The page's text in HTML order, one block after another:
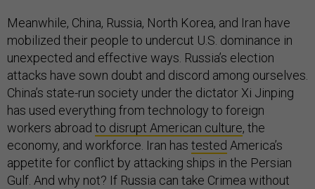
Meanwhile, China, Russia, North Korea, and Iran have
mobilized their people to undercut U.S. dominance in
unexpected and effective ways. Russia’s election
attacks have sown doubt and discord among ourselves.
China’s state-run society under the dictator Xi Jinping
has used everything from technology to foreign
workers abroad to disrupt American culture, the
economy, and workforce. Iran has tested America’s
appetite for conflict by attacking ships in the Persian
Gulf. And why not? If Russia can take Crimea without